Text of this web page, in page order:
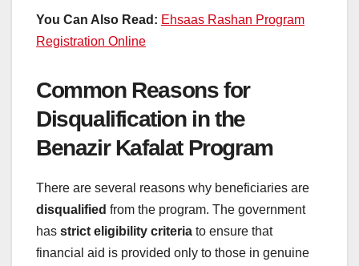
You Can Also Read: Ehsaas Rashan Program
Registration Online
Common Reasons for
Disqualification in the
Benazir Kafalat Program
There are several reasons why beneficiaries are
disqualified from the program. The government
has strict eligibility criteria to ensure that
financial aid is provided only to those in genuine